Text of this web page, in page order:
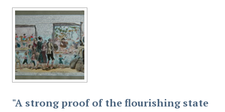
"A strong proof of the flourishing state